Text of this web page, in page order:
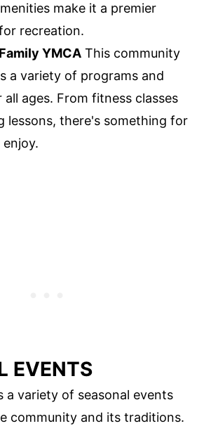
make it a premier
recreation.
YMCA This community
a variety of programs and
ages. From fitness classes
lessons, there's something for
EVENTS
a variety of seasonal events
community and its traditions.